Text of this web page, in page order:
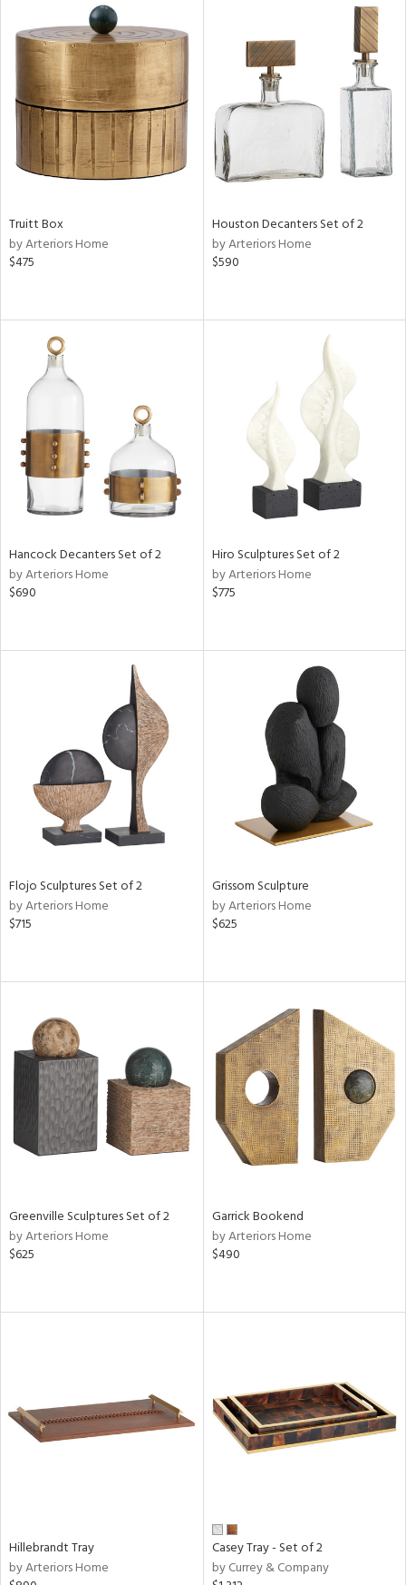
Truitt Box
by Arteriors Home
$475
Houston Decanters Set of 2
by Arteriors Home
$590
Hancock Decanters Set of 2
by Arteriors Home
$690
Hiro Sculptures Set of 2
by Arteriors Home
$775
Flojo Sculptures Set of 2
by Arteriors Home
$715
Grissom Sculpture
by Arteriors Home
$625
Greenville Sculptures Set of 2
by Arteriors Home
$625
Garrick Bookend
by Arteriors Home
$490
Hillebrandt Tray
by Arteriors Home
Casey Tray - Set of 2
by Currey & Company